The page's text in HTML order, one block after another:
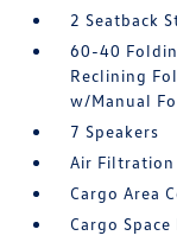
2 Seatback
60-40
Reclining
w/Manual
7 Speakers
Air Filtration
Cargo Area
Cargo